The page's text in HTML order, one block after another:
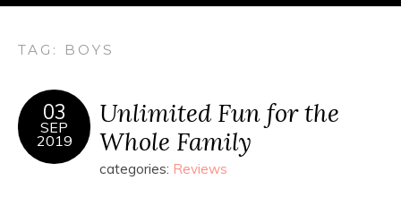
TAG: BOYS
03
SEP
2019
Unlimited Fun for the
Whole Family
categories: Reviews